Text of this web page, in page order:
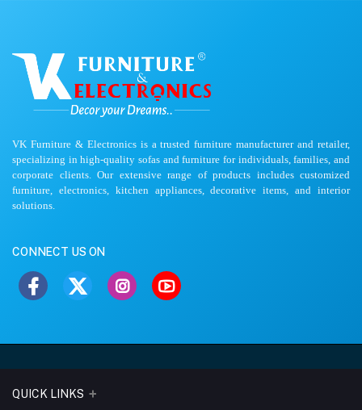
VK Furniture & Electronics is a trusted furniture manufacturer and retailer,
specializing in high-quality sofas and furniture for individuals, families, and
corporate clients. Our extensive range of products includes customized
furniture, electronics, kitchen appliances, decorative items, and interior
solutions.
CONNECT US ON
QUICK LINKS